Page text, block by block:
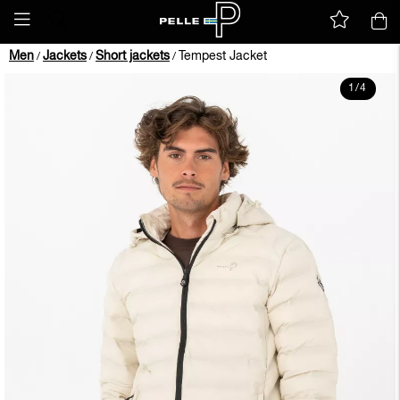
Men / Jackets / Short jackets / Tempest Jacket
1/4